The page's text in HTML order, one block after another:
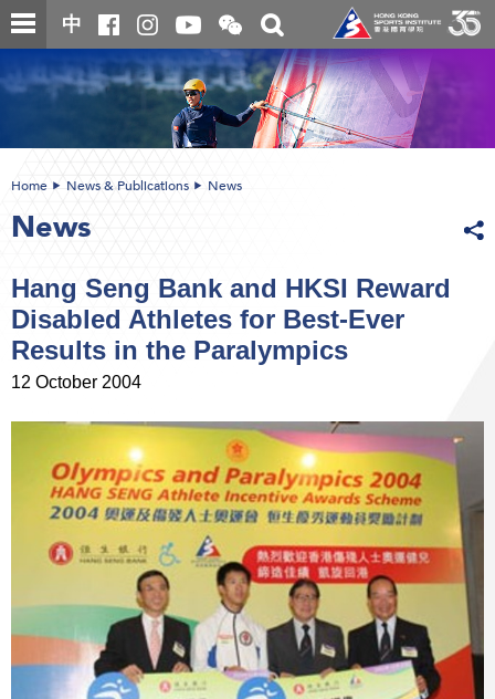
Skip
to
content
中
Open
and
close
the
WeChat
QR
code
Toggle
search
box
content
Home News & Publications News
News
Hang Seng Bank and HKSI Reward
Disabled Athletes for Best-Ever
Results in the Paralympics
12 October 2004